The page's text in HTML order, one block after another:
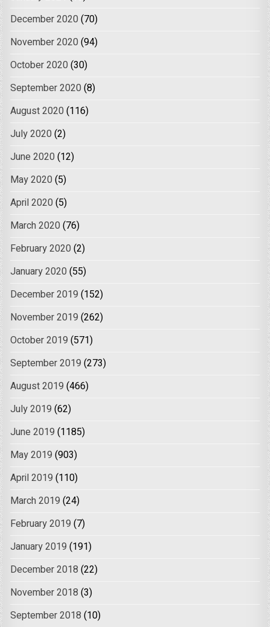
December 2020 (70)
November 2020 (94)
October 2020 (30)
September 2020 (8)
August 2020 (116)
July 2020 (2)
June 2020 (12)
May 2020 (5)
April 2020 (5)
March 2020 (76)
February 2020 (2)
January 2020 (55)
December 2019 (152)
November 2019 (262)
October 2019 (571)
September 2019 (273)
August 2019 (466)
July 2019 (62)
June 2019 (1185)
May 2019 (903)
April 2019 (110)
March 2019 (24)
February 2019 (7)
January 2019 (191)
December 2018 (22)
November 2018 (3)
September 2018 (10)